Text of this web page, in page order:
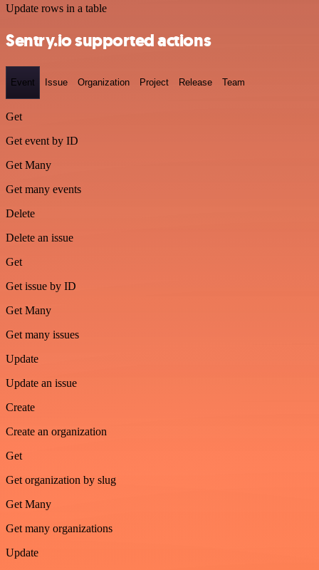
Update rows in a table
Sentry.io supported actions
Event Issue Organization Project Release Team
Get
Get event by ID
Get Many
Get many events
Delete
Delete an issue
Get
Get issue by ID
Get Many
Get many issues
Update
Update an issue
Create
Create an organization
Get
Get organization by slug
Get Many
Get many organizations
Update